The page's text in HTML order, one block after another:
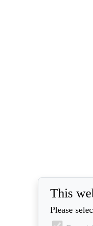
This
Please